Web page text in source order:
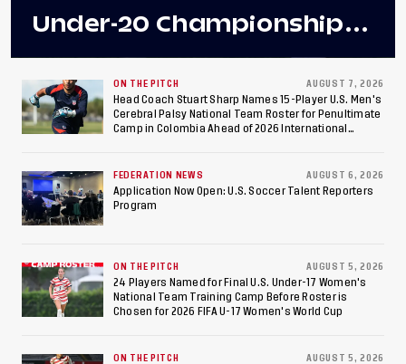
Under-20 Championship
Final After 2-0 Win
Against Costa Rica; Team
to Make Fifth
Consecutive Final
Appearance Since 2017
ON THE PITCH AUGUST 7, 2026
Head Coach Stuart Sharp Names 15-Player U.S. Men's
Cerebral Palsy National Team Roster for Penultimate
Camp in Colombia Ahead of 2026 International
FEDERATION NEWS AUGUST 6, 2026
Application Now Open: U.S. Soccer Talent Reporters
Program
ON THE PITCH AUGUST 5, 2026
24 Players Named for Final U.S. Under-17 Women's
National Team Training Camp Before Roster is
Chosen for 2026 FIFA U-17 Women's World Cup
ON THE PITCH AUGUST 5, 2026